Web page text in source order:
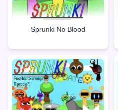
Sprunki No Blood